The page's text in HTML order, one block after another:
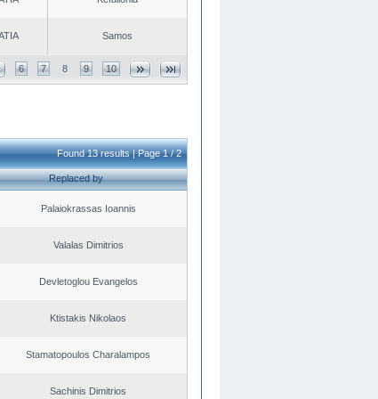
Samos
6 7 8 9 10
Found 13 results | Page 1 / 2
Replaced by
Palaiokrassas Ioannis
Valalas Dimitrios
Devletoglou Evangelos
Ktistakis Nikolaos
Stamatopoulos Charalampos
Sachinis Dimitrios